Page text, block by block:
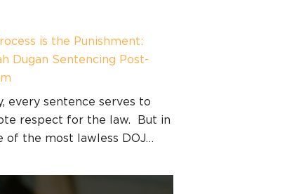
is the Punishment:
Dugan Sentencing Post-
every sentence serves to
respect for the law. But in
of the most lawless DOJ…